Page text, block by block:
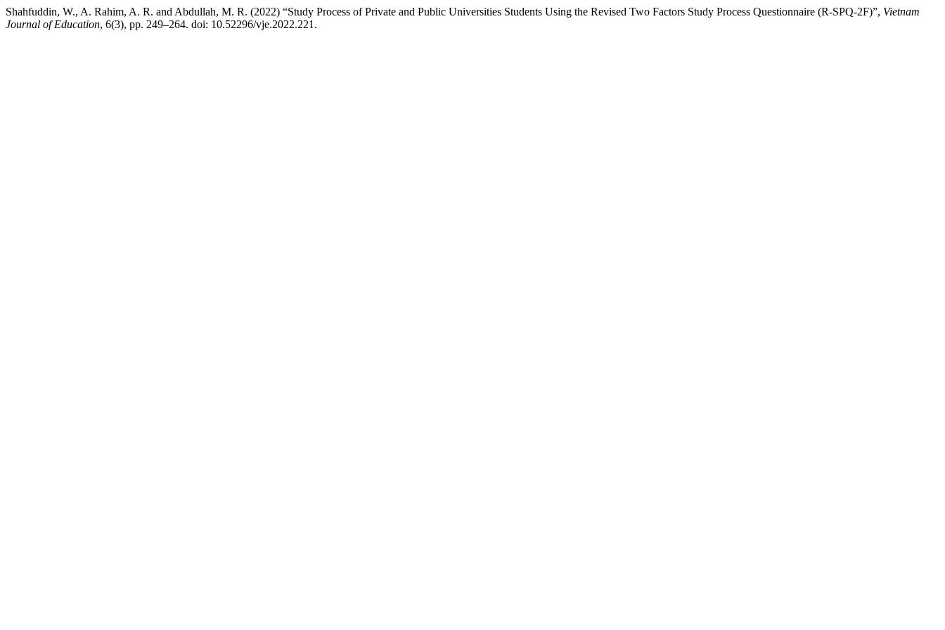
Shahfuddin, W., A. Rahim, A. R. and Abdullah, M. R. (2022) “Study Process of Private and Public Universities Students Using the Revised Two Factors Study Process Questionnaire (R-SPQ-2F)”, Vietnam
Journal of Education, 6(3), pp. 249–264. doi: 10.52296/vje.2022.221.